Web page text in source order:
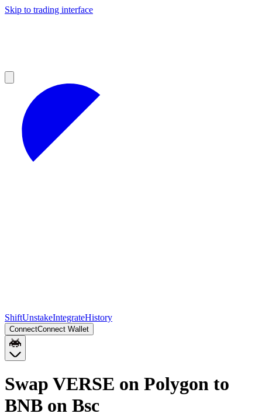
Skip to trading interface
ShiftUnstakeIntegrateHistory
ConnectConnect Wallet
Swap VERSE on Polygon to
BNB on Bsc